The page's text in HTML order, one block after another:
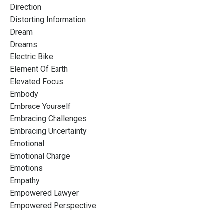
Direction
Distorting Information
Dream
Dreams
Electric Bike
Element Of Earth
Elevated Focus
Embody
Embrace Yourself
Embracing Challenges
Embracing Uncertainty
Emotional
Emotional Charge
Emotions
Empathy
Empowered Lawyer
Empowered Perspective